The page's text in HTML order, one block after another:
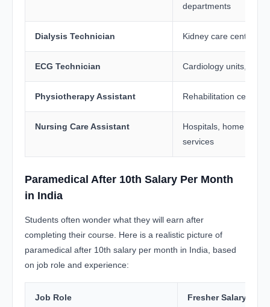
departments
Dialysis Technician Kidney care centres,
ECG Technician Cardiology units,
Physiotherapy Assistant Rehabilitation centres
Nursing Care Assistant
Hospitals, home
services
Paramedical After 10th Salary Per Month
in India
Students often wonder what they will earn after
completing their course. Here is a realistic picture of
paramedical after 10th salary per month in India, based
on job role and experience:
Job Role Fresher Salary/